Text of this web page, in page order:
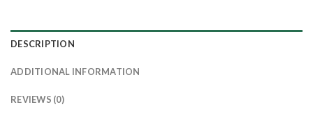
DESCRIPTION
ADDITIONAL INFORMATION
REVIEWS (0)